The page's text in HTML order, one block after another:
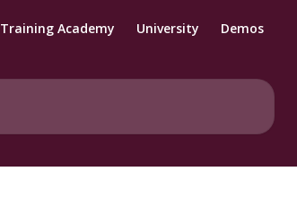
Training Academy University Demos